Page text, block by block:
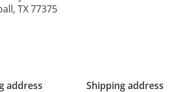
TX 77375
address
Shipping address